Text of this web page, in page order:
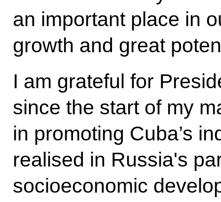
an important place in
growth and great
I am grateful for
since the start of my
in promoting Cuba’s
realised in Russia's
socioeconomic